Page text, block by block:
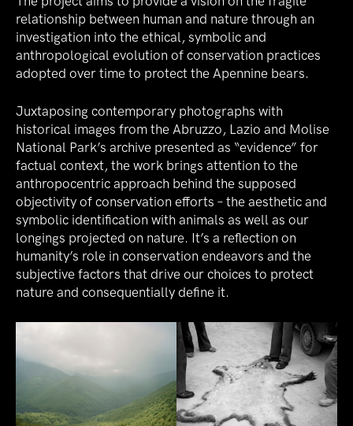
relationship between human and nature through an
investigation into the ethical, symbolic and
anthropological evolution of conservation practices
adopted over time to protect the Apennine bears.
Juxtaposing contemporary photographs with
historical images from the Abruzzo, Lazio and Molise
National Park’s archive presented as “evidence” for
factual context, the work brings attention to the
anthropocentric approach behind the supposed
objectivity of conservation efforts – the aesthetic and
symbolic identification with animals as well as our
longings projected on nature. It’s a reflection on
humanity’s role in conservation endeavors and the
subjective factors that drive our choices to protect
nature and consequentially define it.